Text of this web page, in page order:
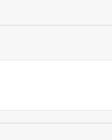
Sandringham
Thornham &
Wells-next-